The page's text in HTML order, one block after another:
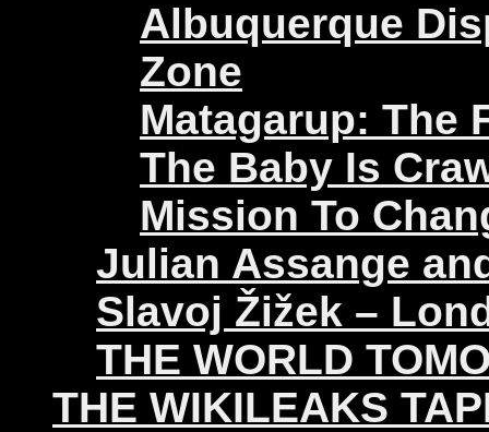
Albuquerque
Zone
Matagarup: The
The Baby Is
Mission To
Julian Assange
Slavoj Žižek –
THE WORLD
THE WIKILEAKS